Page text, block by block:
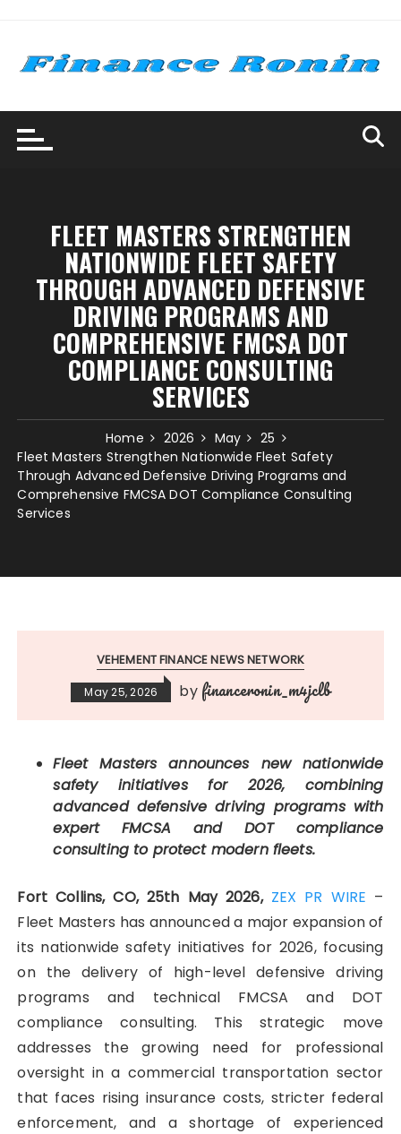
content
FLEET MASTERS STRENGTHEN
NATIONWIDE FLEET SAFETY
THROUGH ADVANCED DEFENSIVE
DRIVING PROGRAMS AND
COMPREHENSIVE FMCSA DOT
COMPLIANCE CONSULTING
SERVICES
Home 2026 May
25
Fleet Masters Strengthen Nationwide Fleet Safety
Through Advanced Defensive Driving Programs and
Comprehensive FMCSA DOT Compliance Consulting
Services
VEHEMENT FINANCE NEWS NETWORK
May 25, 2026 by financeronin_m4jclb
Fleet Masters announces new nationwide
safety initiatives for 2026, combining
advanced defensive driving programs with
expert FMCSA and DOT compliance
consulting to protect modern fleets.
Fort Collins, CO, 25th May 2026, ZEX PR WIRE –
Fleet Masters has announced a major expansion of
its nationwide safety initiatives for 2026, focusing
on the delivery of high-level defensive driving
programs and technical FMCSA and DOT
compliance consulting. This strategic move
addresses the growing need for professional
oversight in a commercial transportation sector
that faces rising insurance costs, stricter federal
enforcement, and a shortage of experienced